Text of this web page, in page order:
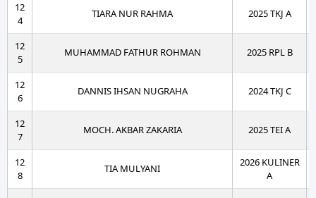
12
4
TIARA NUR RAHMA 2025 TKJ A
12
5
MUHAMMAD FATHUR ROHMAN 2025 RPL B
12
6
DANNIS IHSAN NUGRAHA 2024 TKJ C
12
7
MOCH. AKBAR ZAKARIA 2025 TEI A
12
8
TIA MULYANI
2026 KULINER
A